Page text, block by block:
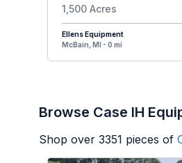
1,500 Acres
Ellens Equipment
McBain, MI - 0 mi
Browse Case IH
Shop over 3351 pieces of